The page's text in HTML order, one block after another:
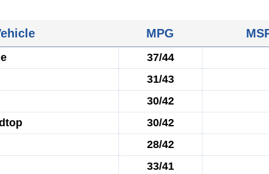
MPG
37/44
31/43
30/42
30/42
28/42
33/41